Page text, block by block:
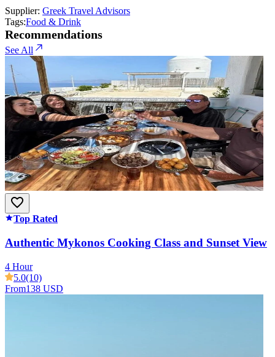
Supplier: Greek Travel Advisors
Tags:Food & Drink
Recommendations
See All
Top Rated
Authentic Mykonos Cooking Class and Sunset View
4 Hour
5.0(10)
From138 USD